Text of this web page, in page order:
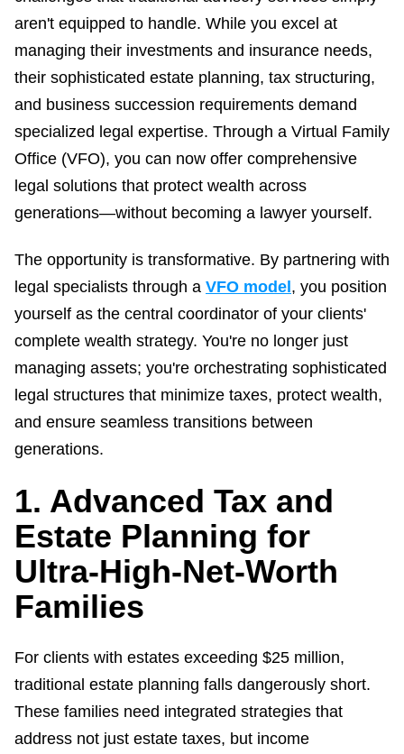
Business Advisory
Improve performance and achieve goals
Risk Mitigation
Be prepared for anything
How Does a Virtual Family Office Work?
See all articles
ELITE PROFESSIONALS
Certified Professionals
Listing of VFO Certified Professionals
Accredited Professionals
Listing of VFO Accredited Professionals
Elite Team
aren't equipped to handle. While you excel at
managing their investments and insurance needs,
their sophisticated estate planning, tax structuring,
and business succession requirements demand
specialized legal expertise. Through a Virtual Family
Office (VFO), you can now offer comprehensive
legal solutions that protect wealth across
generations—without becoming a lawyer yourself.
The opportunity is transformative. By partnering with
legal specialists through a VFO model , you position
yourself as the central coordinator of your clients'
complete wealth strategy. You're no longer just
managing assets; you're orchestrating sophisticated
legal structures that minimize taxes, protect wealth,
and ensure seamless transitions between
generations.
1. Advanced Tax and
Estate Planning for
Ultra-High-Net-Worth
Families
For clients with estates exceeding $25 million,
traditional estate planning falls dangerously short.
These families need integrated strategies that
address not just estate taxes, but income